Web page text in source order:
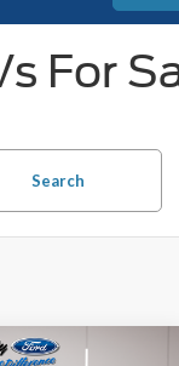
For
Search